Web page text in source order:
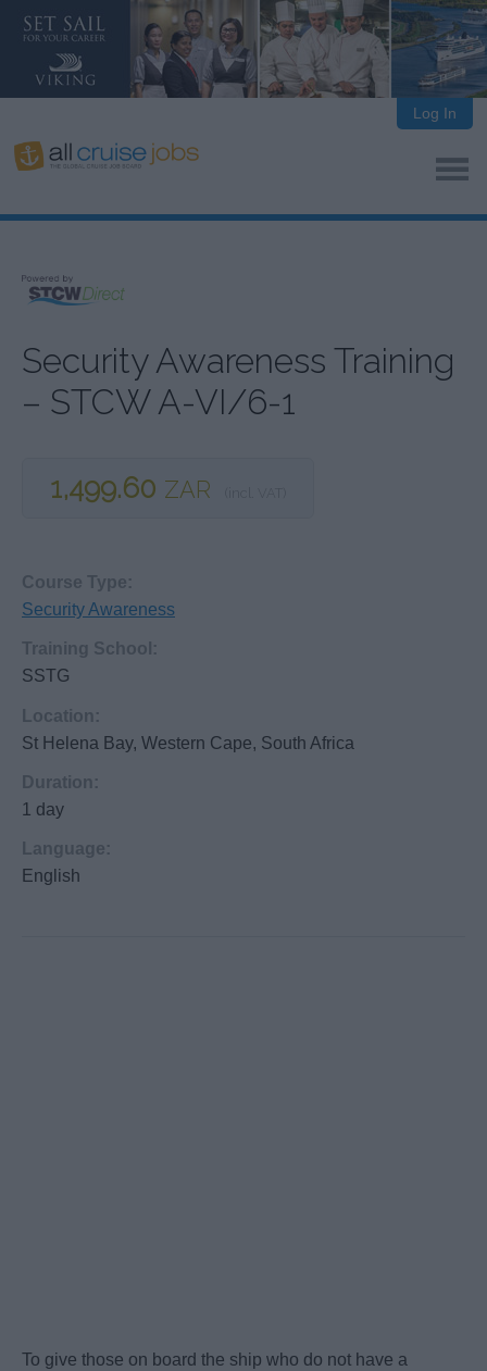
Log In
Security Awareness Training
– STCW A-VI/6-1
1,499.60 ZAR
Course Type:
Security Awareness
Training School:
SSTG
Location:
St Helena Bay, Western Cape, South Africa
Duration:
1 day
Language:
English
To give those on board the ship who do not have a